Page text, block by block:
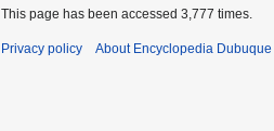
This page has been accessed 3,777 times.
Privacy policy About Encyclopedia Dubuque